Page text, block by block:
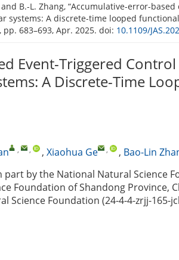
and B.-L. Zhang, “Accumulative-error-
systems: A discrete-time looped
pp. 683–693, Apr. 2025. doi: 10.1109/
Event-Triggered
A Discrete-Time
, , , Xiaohua Ge , , Bao-Lin
by the National Natural Science
Foundation of Shandong Province,
Science Foundation (24-4-4-zrjj-165-